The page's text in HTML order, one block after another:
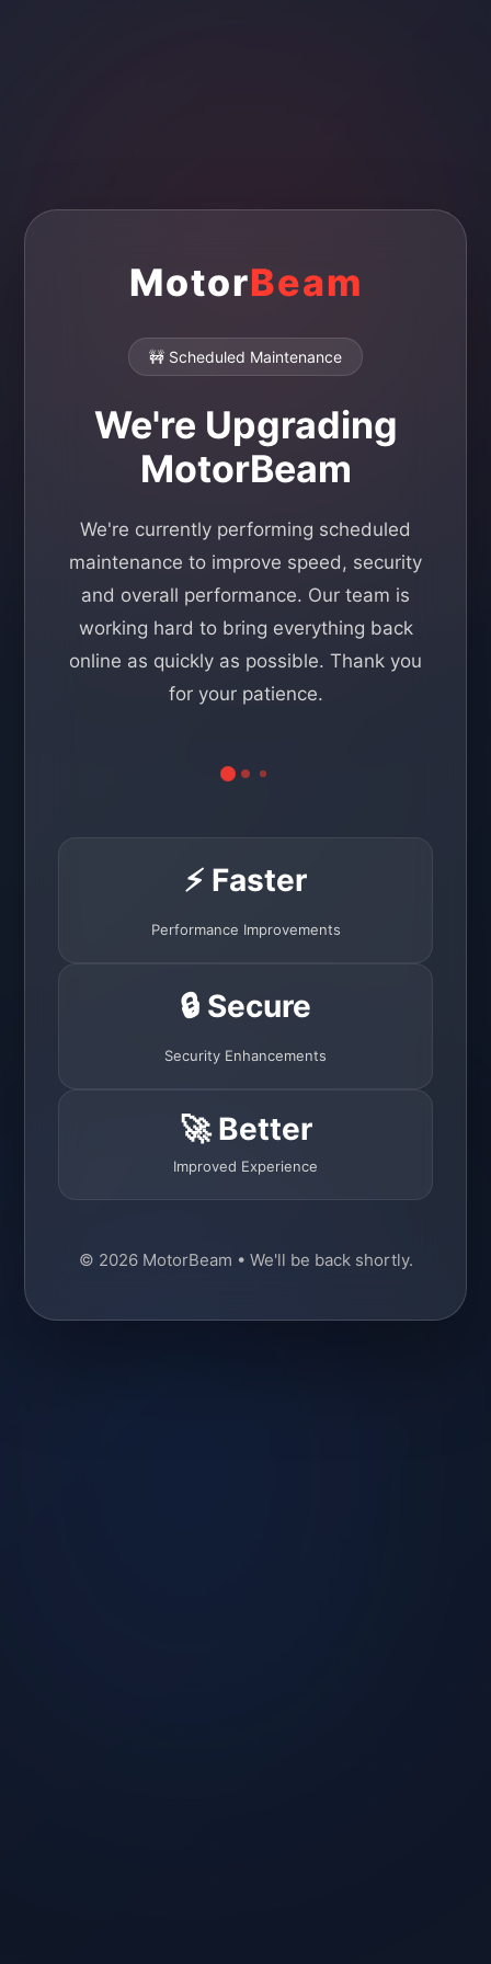
MotorBeam
🚧 Scheduled Maintenance
We're Upgrading
MotorBeam
We're currently performing scheduled
maintenance to improve speed, security
and overall performance. Our team is
working hard to bring everything back
online as quickly as possible. Thank you
for your patience.
⚡ Faster
Performance Improvements
🔒 Secure
Security Enhancements
🚀 Better
Improved Experience
© 2026 MotorBeam • We'll be back shortly.